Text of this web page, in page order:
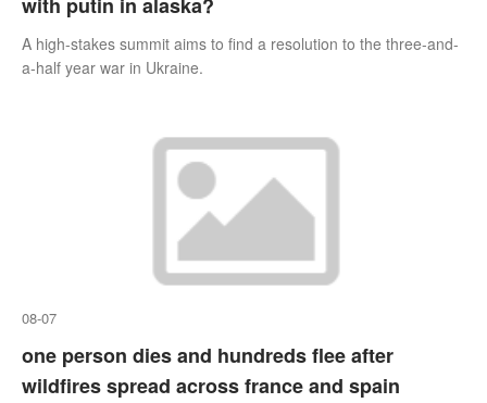
A high-stakes summit aims to find a resolution to the three-and-
a-half year war in Ukraine.
08-07
one person dies and hundreds flee after
wildfires spread across france and spain